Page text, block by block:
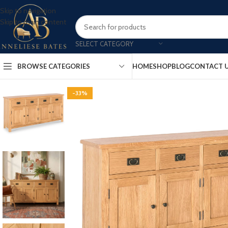
Skip to navigation
Skip to main content
SELECT CATEGORY
BROWSE CATEGORIES HOMESHOPBLOGCONTACT
-33%